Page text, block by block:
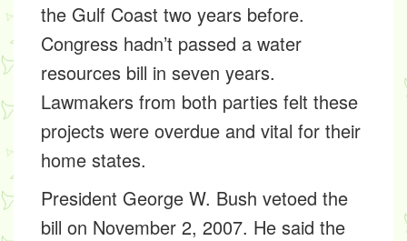
the Gulf Coast two years before.
Congress hadn’t passed a water
resources bill in seven years.
Lawmakers from both parties felt these
projects were overdue and vital for their
home states.
President George W. Bush vetoed the
bill on November 2, 2007. He said the